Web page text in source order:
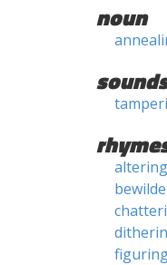
noun
altering